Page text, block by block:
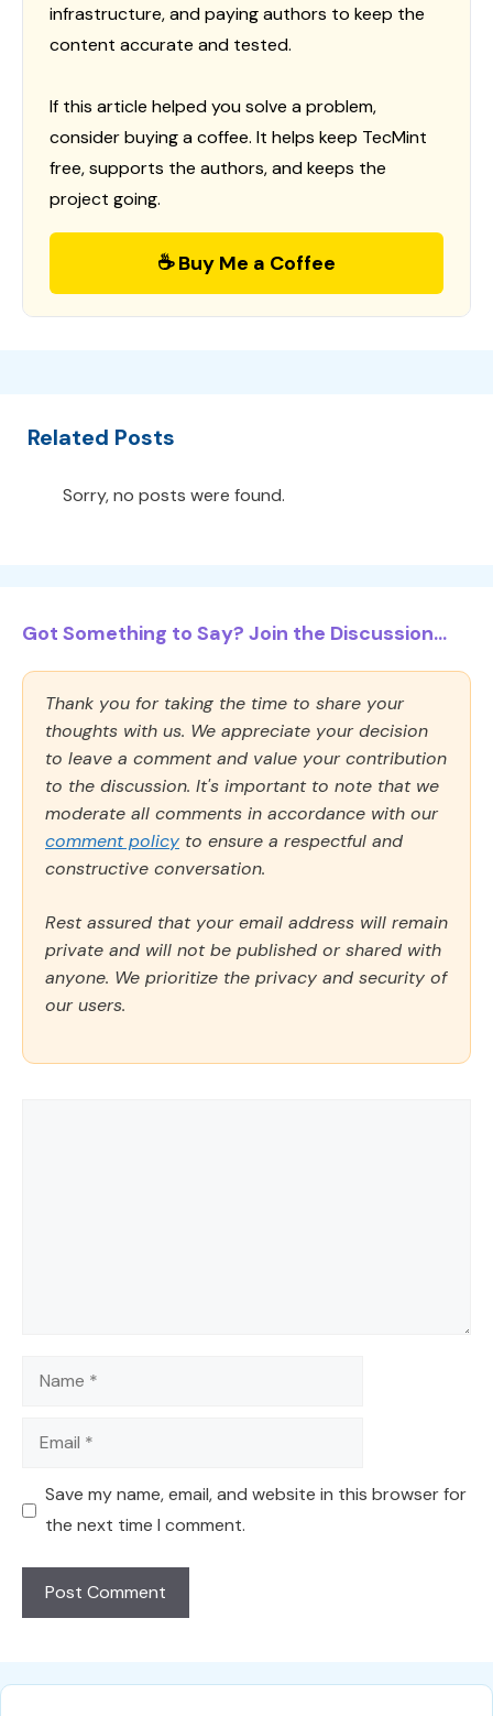
infrastructure, and paying authors to keep the
content accurate and tested.
If this article helped you solve a problem,
consider buying a coffee. It helps keep TecMint
free, supports the authors, and keeps the
project going.
☕ Buy Me a Coffee
Related Posts
Sorry, no posts were found.
Got Something to Say? Join the Discussion...
Thank you for taking the time to share your
thoughts with us. We appreciate your decision
to leave a comment and value your contribution
to the discussion. It's important to note that we
moderate all comments in accordance with our
comment policy to ensure a respectful and
constructive conversation.
Rest assured that your email address will remain
private and will not be published or shared with
anyone. We prioritize the privacy and security of
our users.
Name
Email
Save my name, email, and website in this browser for
the next time I comment.